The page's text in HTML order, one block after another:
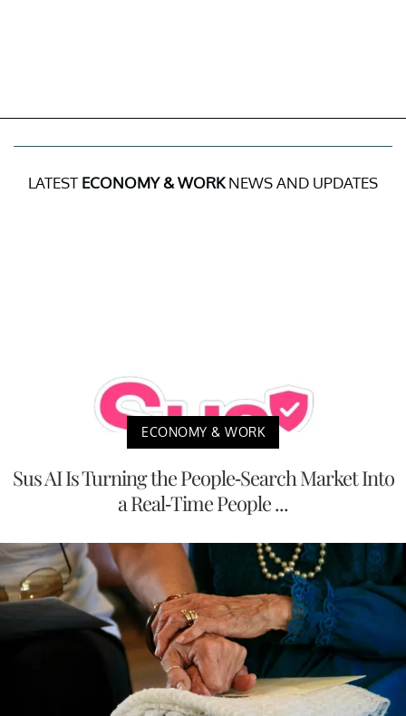
LATEST ECONOMY & WORKNEWS AND UPDATES
ECONOMY & WORK
Sus AI Is Turning the People-Search Market Into
a Real-Time People ...